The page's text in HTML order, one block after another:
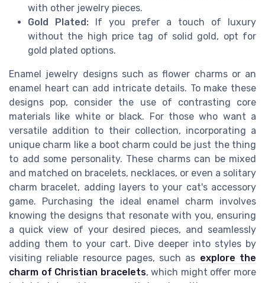
with other jewelry pieces.
Gold Plated: If you prefer a touch of luxury
without the high price tag of solid gold, opt for
gold plated options.
Enamel jewelry designs such as flower charms or an
enamel heart can add intricate details. To make these
designs pop, consider the use of contrasting core
materials like white or black. For those who want a
versatile addition to their collection, incorporating a
unique charm like a boot charm could be just the thing
to add some personality. These charms can be mixed
and matched on bracelets, necklaces, or even a solitary
charm bracelet, adding layers to your cat's accessory
game. Purchasing the ideal enamel charm involves
knowing the designs that resonate with you, ensuring
a quick view of your desired pieces, and seamlessly
adding them to your cart. Dive deeper into styles by
visiting reliable resource pages, such as explore the
charm of Christian bracelets, which might offer more